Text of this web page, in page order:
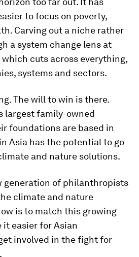
to focus on poverty,
Carving out a niche rather
a system change lens at
cuts across everything,
systems and sectors.
The will to win is there.
largest family-owned
foundations are based in
Asia has the potential to go
and nature solutions.
generation of philanthropists
climate and nature
is to match this growing
easier for Asian
involved in the fight for